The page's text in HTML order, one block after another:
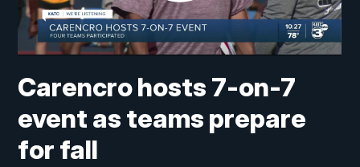
Carencro hosts 7-on-7
event as teams prepare
for fall